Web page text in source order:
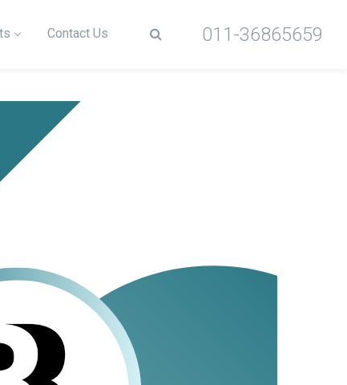
Contact Us 011-36865659